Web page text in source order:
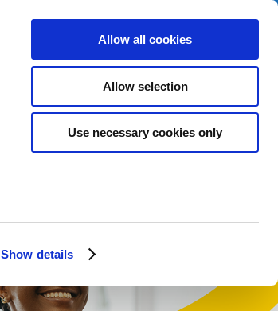
Show details
Allow all cookies
Allow selection
Use necessary cookies only